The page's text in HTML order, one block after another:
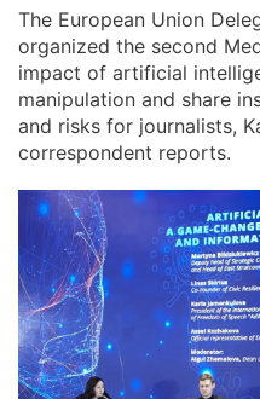
The European Union
organized the second
impact of artificial
manipulation and share
and risks for journalists,
correspondent reports.